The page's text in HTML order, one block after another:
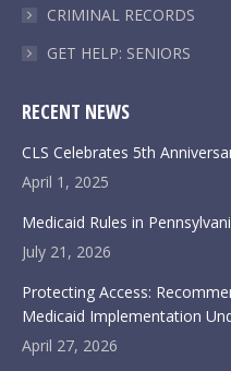
CRIMINAL RECORDS
GET HELP: SENIORS
RECENT NEWS
CLS Celebrates 5th
April 1, 2025
Medicaid Rules in
July 21, 2026
Protecting Access:
Medicaid Implementation
April 27, 2026